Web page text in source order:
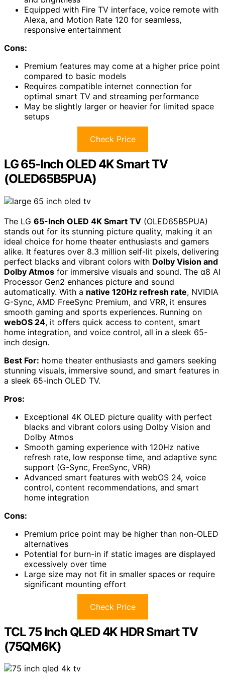
Equipped with Fire TV interface, voice remote with
Alexa, and Motion Rate 120 for seamless,
responsive entertainment
Cons:
Premium features may come at a higher price point
compared to basic models
Requires compatible internet connection for
optimal smart TV and streaming performance
May be slightly larger or heavier for limited space
setups
Check Price
LG 65-Inch OLED 4K Smart TV
(OLED65B5PUA)
The LG 65-Inch OLED 4K Smart TV (OLED65B5PUA)
stands out for its stunning picture quality, making it an
ideal choice for home theater enthusiasts and gamers
alike. It features over 8.3 million self-lit pixels, delivering
perfect blacks and vibrant colors with Dolby Vision and
Dolby Atmos for immersive visuals and sound. The α8 AI
Processor Gen2 enhances picture and sound
automatically. With a native 120Hz refresh rate, NVIDIA
G-Sync, AMD FreeSync Premium, and VRR, it ensures
smooth gaming and sports experiences. Running on
webOS 24, it offers quick access to content, smart
home integration, and voice control, all in a sleek 65-
inch design.
Best For: home theater enthusiasts and gamers seeking
stunning visuals, immersive sound, and smart features in
a sleek 65-inch OLED TV.
Pros:
Exceptional 4K OLED picture quality with perfect
blacks and vibrant colors using Dolby Vision and
Dolby Atmos
Smooth gaming experience with 120Hz native
refresh rate, low response time, and adaptive sync
support (G-Sync, FreeSync, VRR)
Advanced smart features with webOS 24, voice
control, content recommendations, and smart
home integration
Cons:
Premium price point may be higher than non-OLED
alternatives
Potential for burn-in if static images are displayed
excessively over time
Large size may not fit in smaller spaces or require
significant mounting effort
Check Price
TCL 75 Inch QLED 4K HDR Smart TV
(75QM6K)